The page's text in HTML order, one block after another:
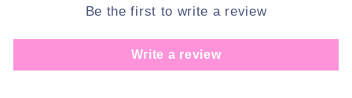
Be the first to write a review
Write a review